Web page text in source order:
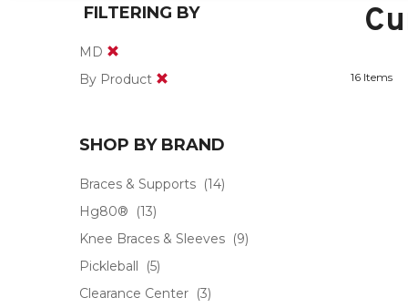
FILTERING BY
MD
By Product
SHOP BY BRAND
Braces & Supports (14)
Hg80®
(13)
Knee Braces & Sleeves (9)
Pickleball
(5)
Clearance Center (3)
16 Items